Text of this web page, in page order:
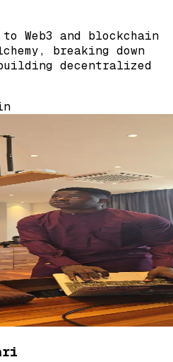
Web3 and blockchain
breaking down
decentralized